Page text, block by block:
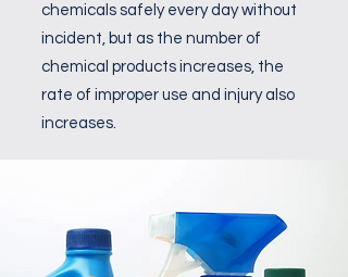
chemicals safely every day without
incident, but as the number of
chemical products increases, the
rate of improper use and injury also
increases.